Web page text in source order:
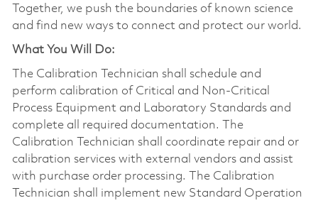
Together, we push the boundaries of known science
and find new ways to connect and protect our world.
What You Will Do:
The Calibration Technician shall schedule and
perform calibration of Critical and Non-Critical
Process Equipment and Laboratory Standards and
complete all required documentation. The
Calibration Technician shall coordinate repair and or
calibration services with external vendors and assist
with purchase order processing. The Calibration
Technician shall implement new Standard Operation